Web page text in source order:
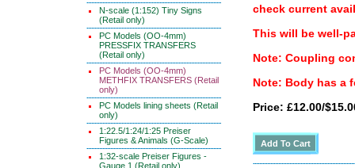
N-scale (1:152) Tiny Signs
(Retail only)
PC Models (OO-4mm)
PRESSFIX TRANSFERS
(Retail only)
PC Models (OO-4mm)
METHFIX TRANSFERS (Retail
only)
PC Models lining sheets (Retail
only)
1:22.5/1:24/1:25 Preiser
Figures & Animals (G-Scale)
1:32-scale Preiser Figures -
Gauge 1 (Retail only)
check current
This will be well-
Note: Coupling
Note: Body has a
Price: £12.00/